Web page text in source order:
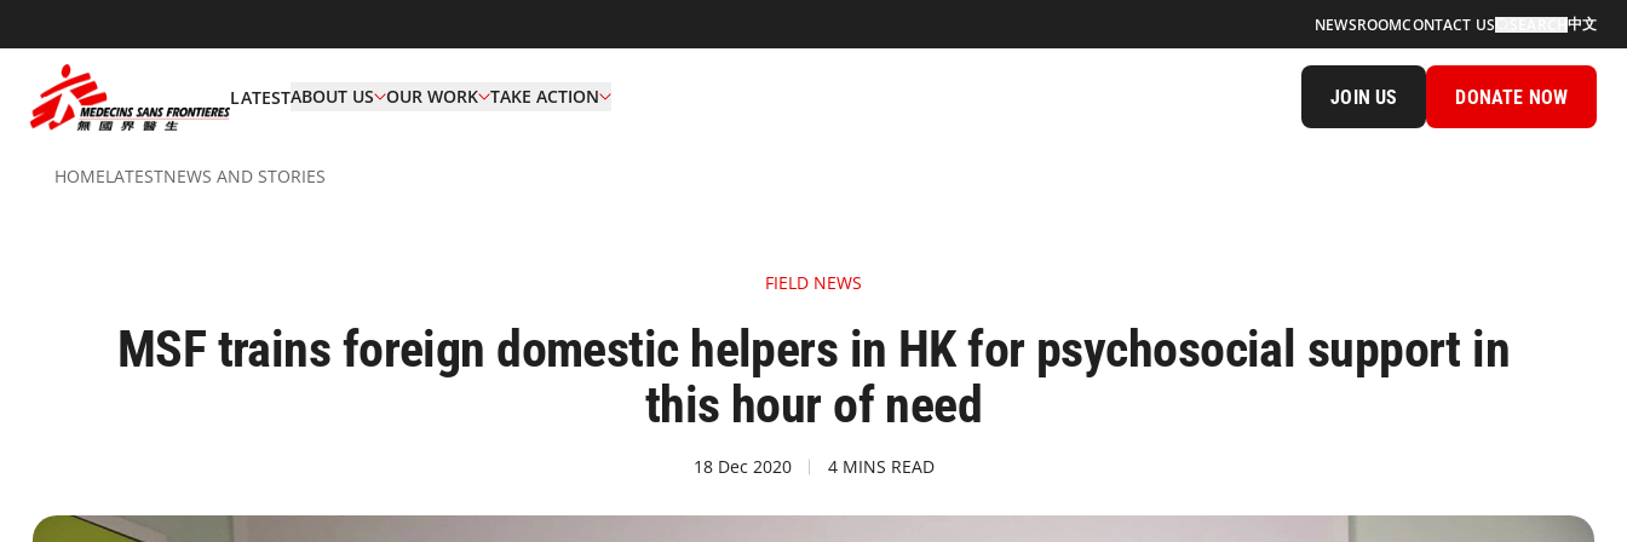
NEWSROOMCONTACT US 中文
LATESTABOUT US OUR WORK TAKE ACTION JOIN US DONATE NOW
HOMELATESTNEWS AND STORIES
FIELD NEWS
MSF trains foreign domestic helpers in HK for psychosocial support in
this hour of need
18 Dec 2020 4 MINS READ